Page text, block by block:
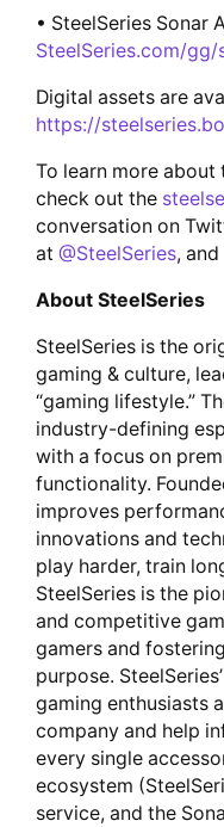
• SteelSeries Sonar
SteelSeries.com/gg/
Digital assets are
https://
To learn more about
check out the
conversation on
at @SteelSeries,
About SteelSeries
SteelSeries is the
gaming & culture,
“gaming lifestyle.”
industry-defining
with a focus on
functionality.
improves
innovations and
play harder, train
SteelSeries is the
and competitive
gamers and
purpose.
gaming enthusiasts
company and help
every single
ecosystem
service, and the